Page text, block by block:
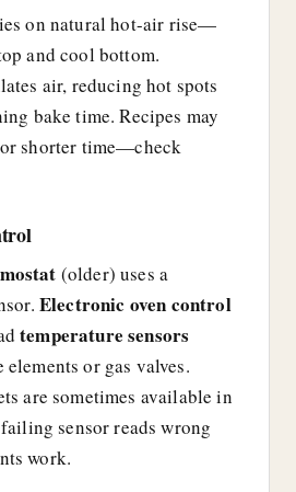
on natural hot-air rise—
and cool bottom.
air, reducing hot spots
bake time. Recipes may
or shorter time—check
(older) uses a
Electronic oven control
temperature sensors
elements or gas valves.
are sometimes available in
sensor reads wrong
work.